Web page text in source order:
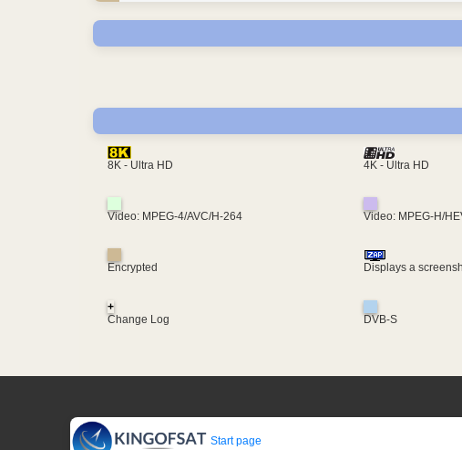
8K - Ultra HD 4K - Ultra HD
Video: MPEG-4/AVC/H-264 Video: MPEG-H/
Encrypted Displays a
+
Change Log
DVB-S
Start page